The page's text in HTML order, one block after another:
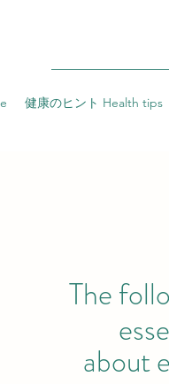
健康のヒント Health tips
The
about